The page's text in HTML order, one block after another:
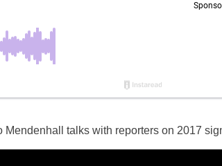
Mendenhall talks with reporters on 2017